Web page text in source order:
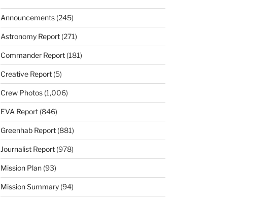
Announcements(245)
Astronomy Report(271)
Commander Report(181)
Creative Report(5)
Crew Photos(1,006)
EVA Report(846)
Greenhab Report(881)
Journalist Report(978)
Mission Plan(93)
Mission Summary(94)